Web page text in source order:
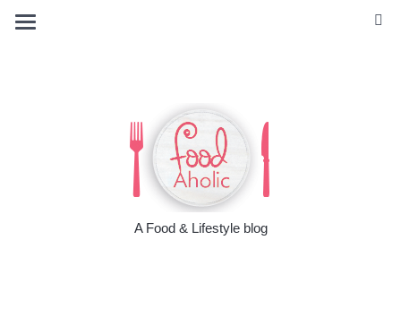
A Food & Lifestyle blog